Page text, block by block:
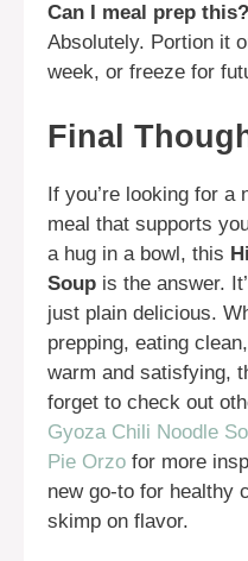
Can I meal prep this?
Absolutely. Portion it
week, or freeze for
Final
If you’re looking for a
meal that supports
a hug in a bowl, this
Soup is the answer.
just plain delicious.
prepping, eating
warm and satisfying,
forget to check out
Gyoza Chili Noodle
Pie Orzo for more
new go-to for healthy
skimp on flavor.